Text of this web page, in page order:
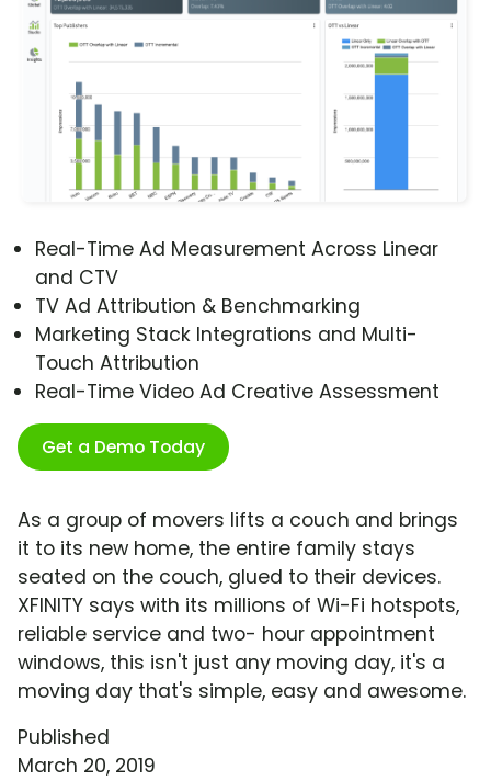
Real-Time Ad Measurement Across Linear
and CTV
TV Ad Attribution & Benchmarking
Marketing Stack Integrations and Multi-
Touch Attribution
Real-Time Video Ad Creative Assessment
Get a Demo Today
As a group of movers lifts a couch and brings
it to its new home, the entire family stays
seated on the couch, glued to their devices.
XFINITY says with its millions of Wi-Fi hotspots,
reliable service and two- hour appointment
windows, this isn't just any moving day, it's a
moving day that's simple, easy and awesome.
Published
March 20, 2019